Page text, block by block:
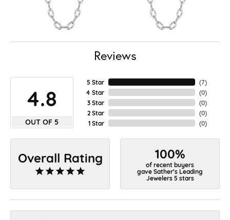
Reviews
4.8
OUT OF 5
5 Star
4 Star
3 Star
2 Star
1 Star
(7)
(0)
(0)
(0)
(0)
Overall Rating 100%
of recent buyers
gave Sather's Leading
Jewelers 5 stars